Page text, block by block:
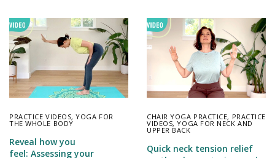
PRACTICE VIDEOS,YOGA FOR
THE WHOLE BODY
Reveal how you
feel: Assessing your
CHAIR YOGA PRACTICE, PRACTICE
VIDEOS,YOGA FOR NECK AND
UPPER BACK
Quick neck tension relief